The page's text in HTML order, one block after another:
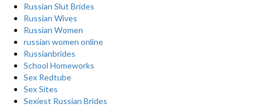
Russian Slut Brides
Russian Wives
Russian Women
russian women online
Russianbrides
School Homeworks
Sex Redtube
Sex Sites
Sexiest Russian Brides